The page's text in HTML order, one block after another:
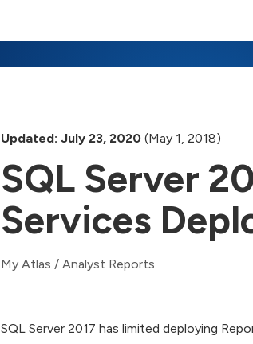
Updated: July 23, 2020 (May 1, 2018)
SQL Server
Services
My Atlas / Analyst Reports
SQL Server 2017 has limited deploying